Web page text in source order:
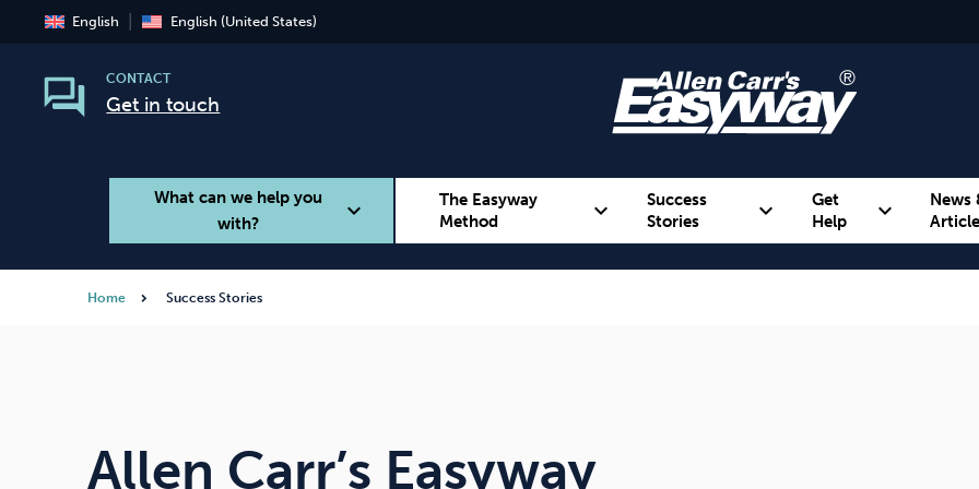
English English (United States)
CONTACT
Get in touch
What can we help you
with?
expand_more
The Easyway
Method
expand_more
Success
Stories
expand_more
Get
Help
expand_more
News
Home Success Stories
Allen Carr’s Easyway